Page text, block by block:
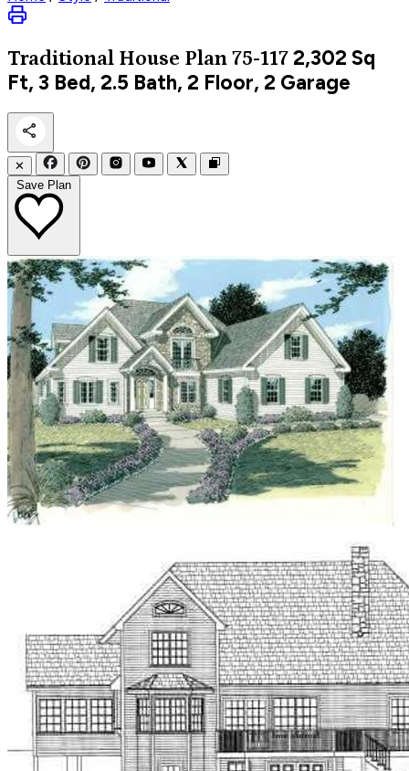
Traditional House Plan 75-117 2,302 Sq
Ft, 3 Bed, 2.5 Bath, 2 Floor, 2 Garage
✕
Save Plan